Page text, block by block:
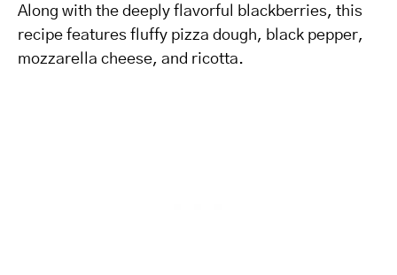
Along with the deeply flavorful blackberries, this
recipe features fluffy pizza dough, black pepper,
mozzarella cheese, and ricotta.